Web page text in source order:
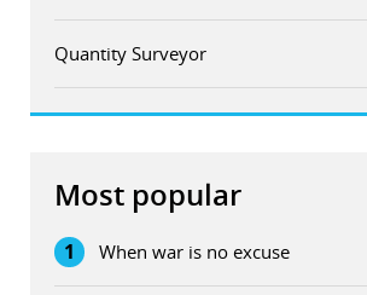
Quantity Surveyor
Most popular
1 When war is no excuse